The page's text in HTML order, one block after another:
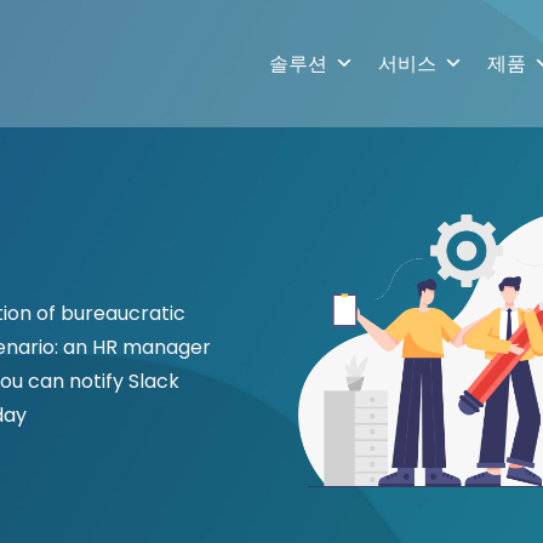
솔루션 서비스 제품
of bureaucratic
an HR manager
can notify Slack